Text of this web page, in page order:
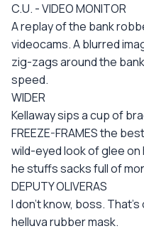
C.U. - VIDEO MONITOR
A replay of the bank
videocams. A blurred
zig-zags around the
speed.
WIDER
Kellaway sips a cup of
FREEZE-FRAMES the
wild-eyed look of glee on
he stuffs sacks full of
DEPUTY OLIVERAS
I don't know, boss. That's
helluva rubber mask.